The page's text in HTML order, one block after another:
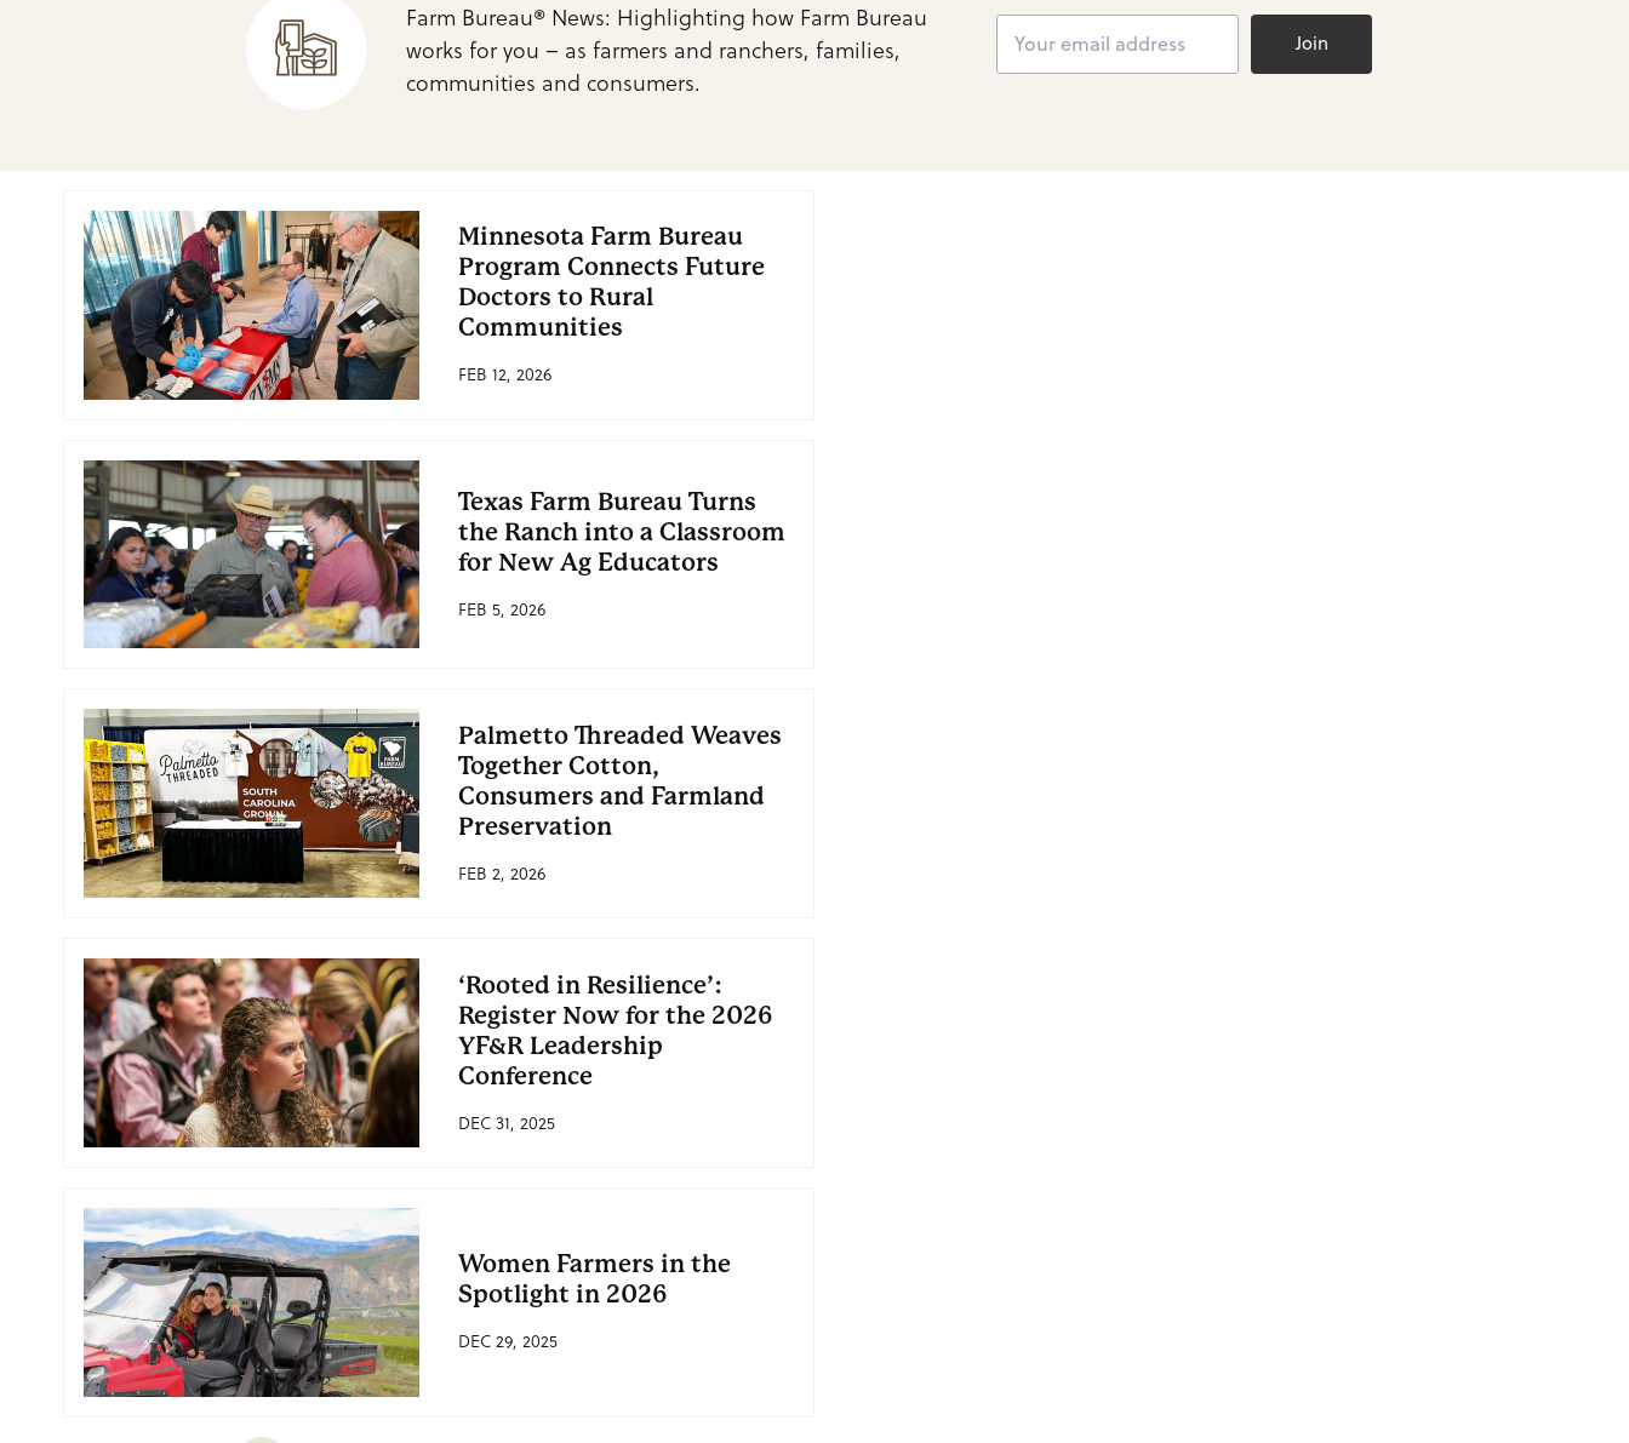
Farm Bureau® News: Highlighting how Farm Bureau
works for you – as farmers and ranchers, families,
communities and consumers.
Minnesota Farm Bureau
Program Connects Future
Doctors to Rural
Communities
FEB 12, 2026
Texas Farm Bureau Turns
the Ranch into a Classroom
for New Ag Educators
FEB 5, 2026
Palmetto Threaded Weaves
Together Cotton,
Consumers and Farmland
Preservation
FEB 2, 2026
‘Rooted in Resilience’:
Register Now for the 2026
YF&R Leadership
Conference
DEC 31, 2025
Women Farmers in the
Spotlight in 2026
DEC 29, 2025